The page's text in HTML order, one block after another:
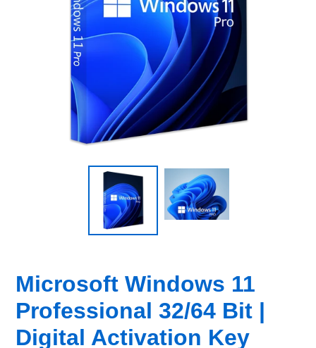
Microsoft Windows 11
Professional 32/64 Bit |
Digital Activation Key